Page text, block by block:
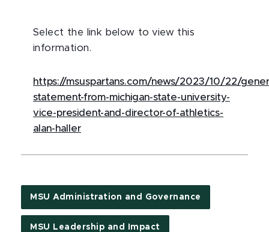
Select the link below to view this
information.
https://msuspartans.com/news/2023/10/22/
statement-from-michigan-state-university-
vice-president-and-director-of-athletics-
alan-haller
MSU Administration and Governance
MSU Leadership and Impact